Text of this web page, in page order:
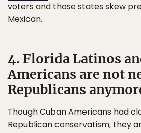
voters and those states skew
Mexican.
4. Florida Latinos
Americans are not
Republicans
Though Cuban Americans had
Republican conservatism, they